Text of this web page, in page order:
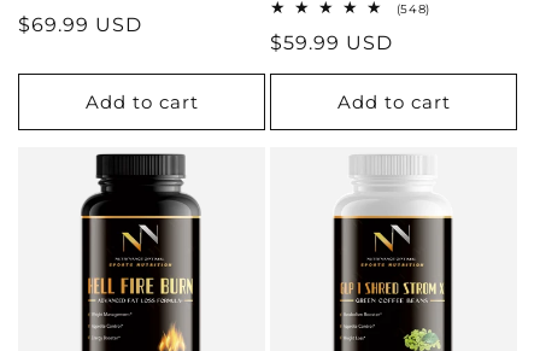
Regular
$69.99 USD
Add to cart
(548)
Regular
price
$59.99 USD
Add to cart